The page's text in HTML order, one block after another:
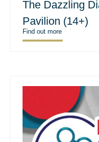
The Dazzling
Pavilion (14+)
Find out more